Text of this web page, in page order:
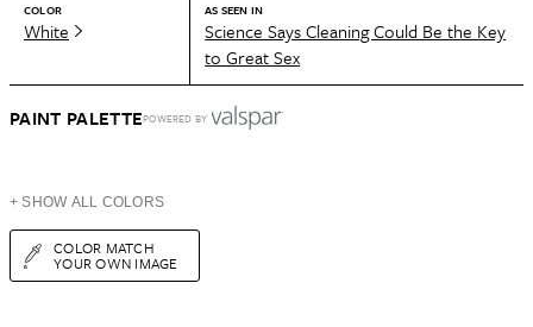
COLOR
White
AS SEEN IN
Science Says Cleaning Could Be the Key
to Great Sex
PAINT PALETTEPOWERED BY
+ SHOW ALL COLORS
COLOR MATCH
YOUR OWN IMAGE